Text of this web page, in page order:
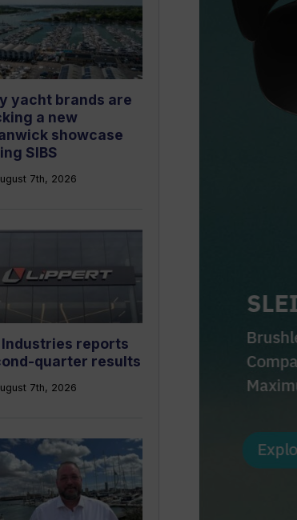
yacht brands are
a new
showcase
SIBS
7th, 2026
Industries reports
quarter results
7th, 2026